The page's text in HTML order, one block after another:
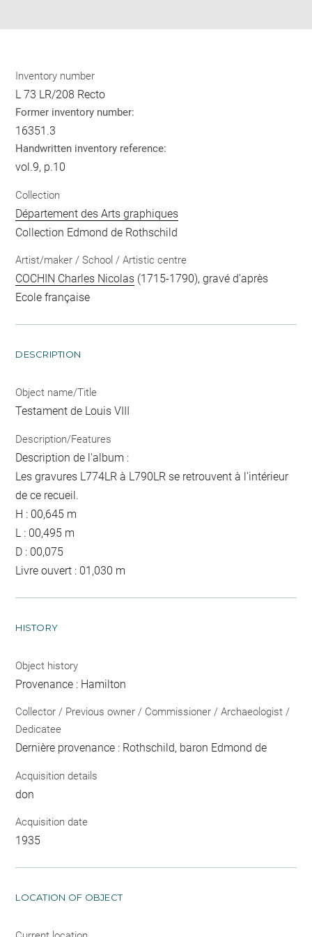
Inventory number
L 73 LR/208 Recto
Former inventory number:
16351.3
Handwritten inventory reference:
vol.9, p.10
Collection
Département des Arts graphiques
Collection Edmond de Rothschild
Artist/maker / School / Artistic centre
COCHIN Charles Nicolas (1715-1790), gravé d'après
Ecole française
DESCRIPTION
Object name/Title
Testament de Louis VIII
Description/Features
Description de l'album :
Les gravures L774LR à L790LR se retrouvent à l'intérieur
de ce recueil.
H : 00,645 m
L : 00,495 m
D : 00,075
Livre ouvert : 01,030 m
HISTORY
Object history
Provenance : Hamilton
Collector / Previous owner / Commissioner / Archaeologist /
Dedicatee
Dernière provenance : Rothschild, baron Edmond de
Acquisition details
don
Acquisition date
1935
LOCATION OF OBJECT